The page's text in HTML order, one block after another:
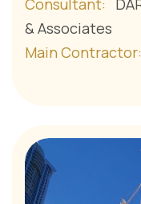
Consultant:
& Associates
Main Contractor: